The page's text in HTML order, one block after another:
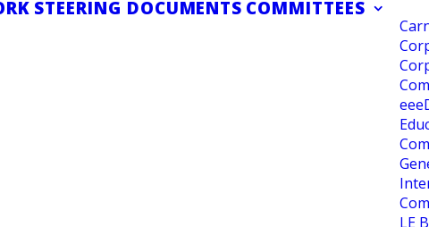
STEERING DOCUMENTS COMMITTEES
LE